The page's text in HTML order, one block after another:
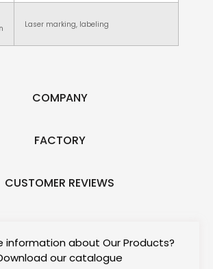
COMPANY
FACTORY
CUSTOMER REVIEWS
Laser marking, labeling
information about Our Products?
our catalogue